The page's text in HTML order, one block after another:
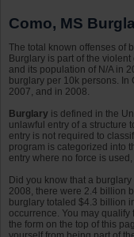
Como, MS
The total known offenses of
Burglary is part of the
and its population of N/A in
burglary per 10k persons.
2007, and in 2008.
Burglary is defined in the
unlawful entry of a structure
entry is not required to
program is categorized into
entry where no force is
Did you know that a
2008, there were 2.4 billion
burglary totaled $4.3 billion
occurrence. You may
the form on the top of this